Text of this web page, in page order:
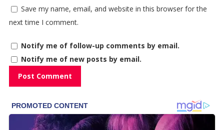
Save my name, email, and website in this browser for the
next time I comment.
Notify me of follow-up comments by email.
Notify me of new posts by email.